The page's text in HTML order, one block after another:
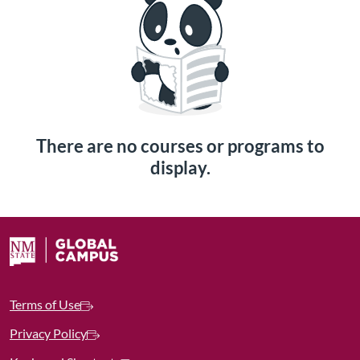
There are no courses or programs to
display.
Terms of Use
Privacy Policy